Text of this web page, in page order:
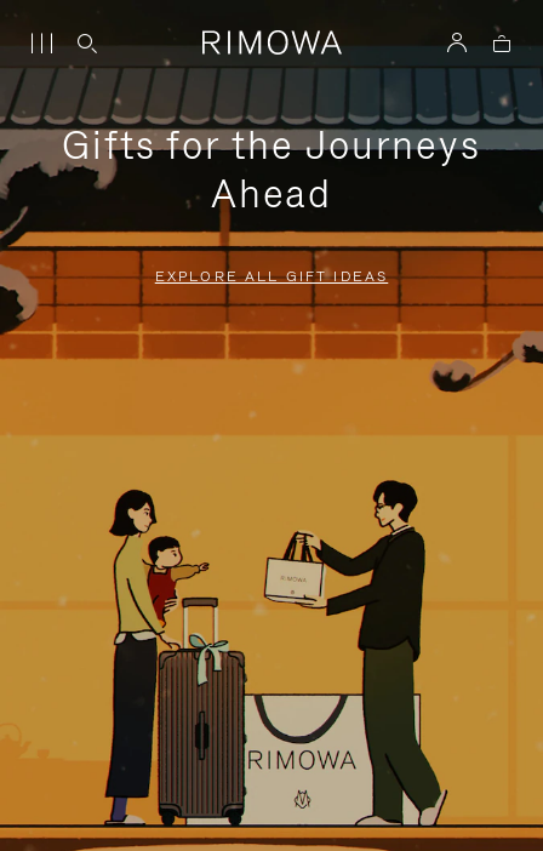
Gifts for the Journeys
Ahead
EXPLORE ALL GIFT IDEAS